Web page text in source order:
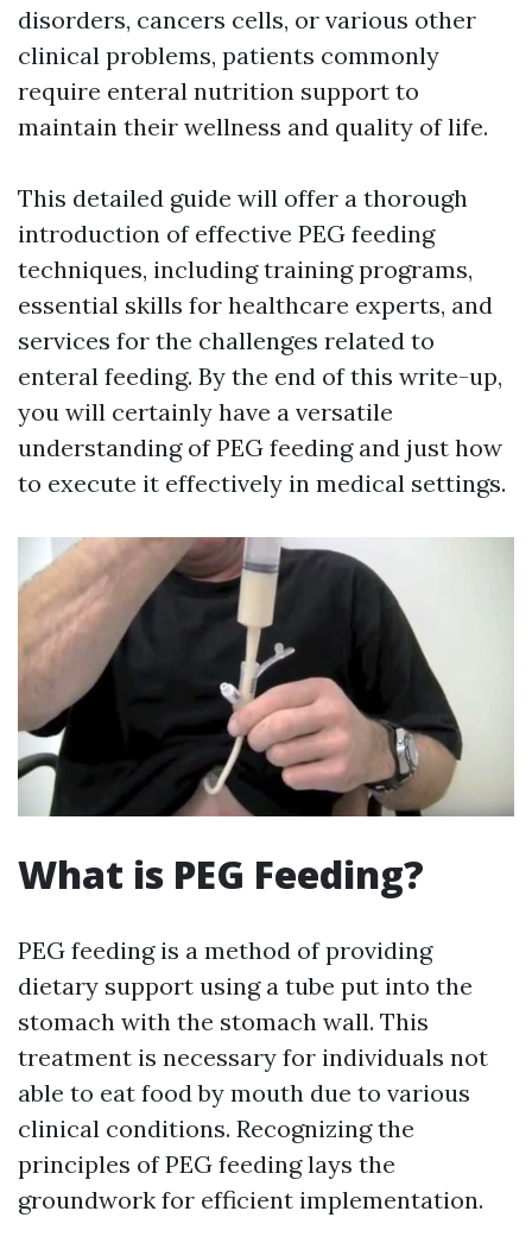
disorders, cancers cells, or various other
clinical problems, patients commonly
require enteral nutrition support to
maintain their wellness and quality of life.
This detailed guide will offer a thorough
introduction of effective PEG feeding
techniques, including training programs,
essential skills for healthcare experts, and
services for the challenges related to
enteral feeding. By the end of this write-up,
you will certainly have a versatile
understanding of PEG feeding and just how
to execute it effectively in medical settings.
What is PEG Feeding?
PEG feeding is a method of providing
dietary support using a tube put into the
stomach with the stomach wall. This
treatment is necessary for individuals not
able to eat food by mouth due to various
clinical conditions. Recognizing the
principles of PEG feeding lays the
groundwork for efficient implementation.